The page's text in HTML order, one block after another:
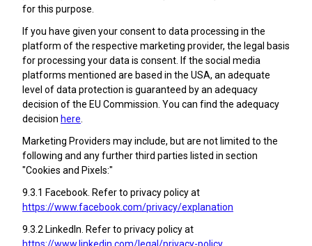
for this purpose.
If you have given your consent to data processing in the
platform of the respective marketing provider, the legal basis
for processing your data is consent. If the social media
platforms mentioned are based in the USA, an adequate
level of data protection is guaranteed by an adequacy
decision of the EU Commission. You can find the adequacy
decision here
Marketing Providers may include, but are not limited to the
following and any further third parties listed in section
"Cookies and Pixels:"
9.3.1 Facebook. Refer to privacy policy at
https://www.facebook.com/privacy/explanation
9.3.2 LinkedIn. Refer to privacy policy at